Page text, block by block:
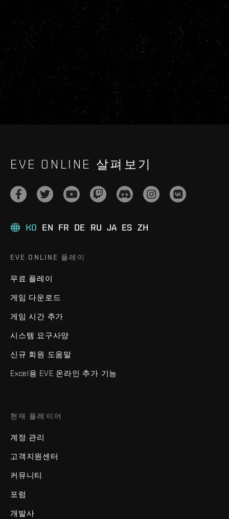
EVE ONLINE 살펴보기
KO EN FR DE RU JA ES ZH
EVE ONLINE 플레이
무료 플레이
게임 다운로드
게임 시간 추가
시스템 요구사양
신규 회원 도움말
Excel용 EVE 온라인 추가 기능
현재 플레이어
계정 관리
고객지원센터
커뮤니티
포럼
개발사